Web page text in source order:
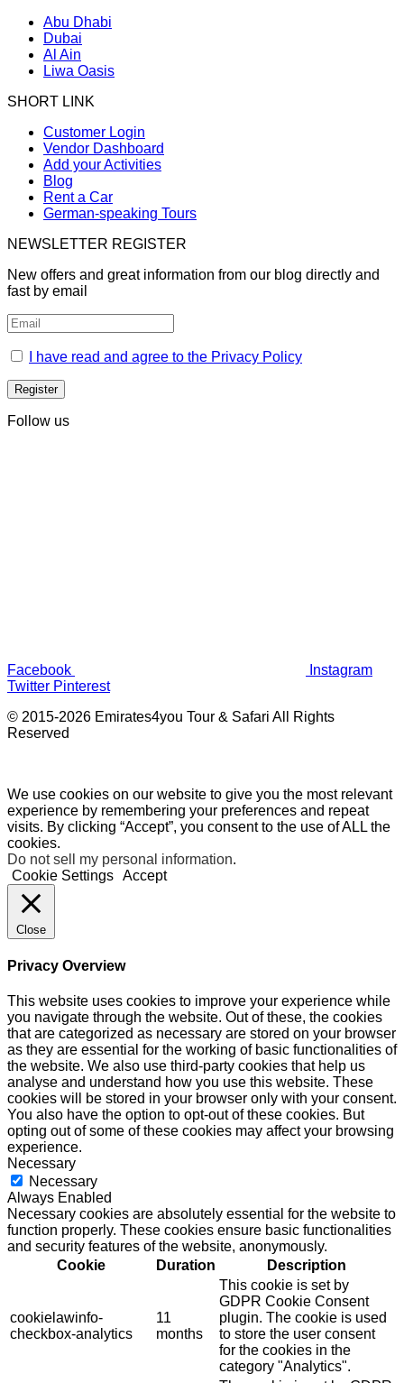
Abu Dhabi
Dubai
Al Ain
Liwa Oasis
SHORT LINK
Customer Login
Vendor Dashboard
Add your Activities
Blog
Rent a Car
German-speaking Tours
NEWSLETTER REGISTER
New offers and great information from our blog directly and
fast by email
I have read and agree to the Privacy Policy
Follow us
Facebook
Instagram
Twitter Pinterest
© 2015-2026 Emirates4you Tour & Safari All Rights
Reserved
We use cookies on our website to give you the most relevant
experience by remembering your preferences and repeat
visits. By clicking “Accept”, you consent to the use of ALL the
cookies.
Do not sell my personal information.
Cookie Settings Accept
Close
Privacy Overview
This website uses cookies to improve your experience while
you navigate through the website. Out of these, the cookies
that are categorized as necessary are stored on your browser
as they are essential for the working of basic functionalities of
the website. We also use third-party cookies that help us
analyse and understand how you use this website. These
cookies will be stored in your browser only with your consent.
You also have the option to opt-out of these cookies. But
opting out of some of these cookies may affect your browsing
experience.
Necessary
Necessary
Always Enabled
Necessary cookies are absolutely essential for the website to
function properly. These cookies ensure basic functionalities
and security features of the website, anonymously.
Cookie
Duration Description
cookielawinfo-
checkbox-analytics
11
months
This cookie is set by
GDPR Cookie Consent
plugin. The cookie is used
to store the user consent
for the cookies in the
category "Analytics".